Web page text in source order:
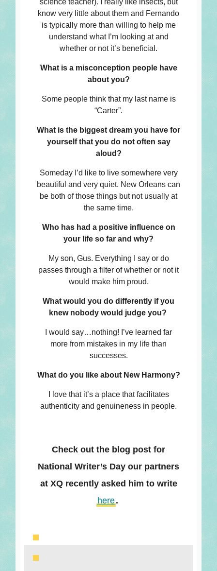
know very little about them and Fernando
is typically more than willing to help me
understand what I’m looking at and
whether or not it’s beneficial.
What is a misconception people have
about you?
Some people think that my last name is
“Carter”.
What is the biggest dream you have for
yourself that you do not often say
aloud?
Someday I’d like to live somewhere very
beautiful and very quiet. New Orleans can
be both of those things but not usually at
the same time.
Who has had a positive influence on
your life so far and why?
My son, Gus. Everything I say or do
passes through a filter of whether or not it
would make him proud.
What would you do differently if you
knew nobody would judge you?
I would say…nothing! I’ve learned far
more from mistakes in my life than
successes.
What do you like about New Harmony?
I love that it’s a place that facilitates
authenticity and genuineness in people.
Check out the blog post for
National Writer’s Day our partners
at XQ recently asked him to write
here.